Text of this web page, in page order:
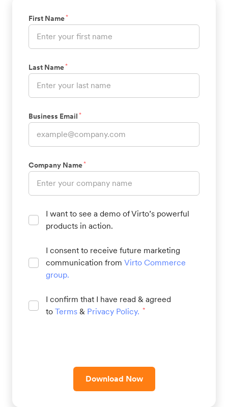
First Name*
Last Name*
Business Email *
Company Name*
I want to see a demo of Virto’s powerful
products in action.
I consent to receive future marketing
communication from Virto Commerce
group.
I confirm that I have read & agreed
to Terms & Privacy Policy. *
Download Now